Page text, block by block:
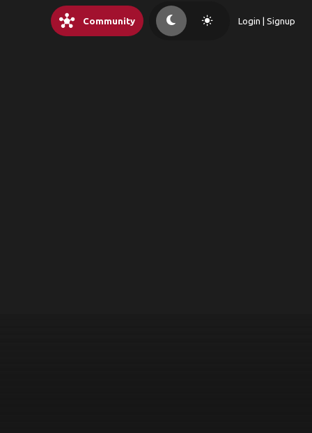
hub Community light_mode Login | Signup